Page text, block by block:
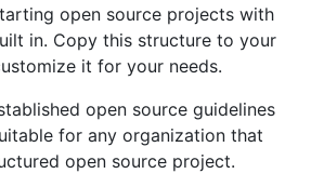
open source projects with
in. Copy this structure to your
it for your needs.
open source guidelines
for any organization that
open source project.